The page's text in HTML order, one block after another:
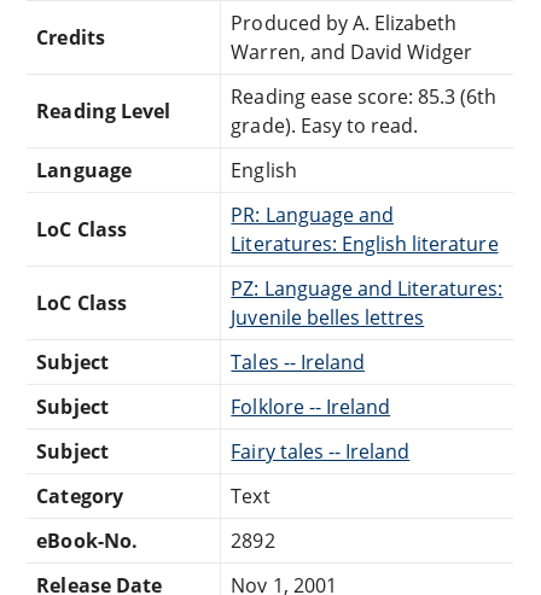
Credits
Produced by A. Elizabeth
Warren, and David Widger
Reading Level
Reading ease score: 85.3 (6th
grade). Easy to read.
Language
English
LoC Class
PR: Language and
Literatures: English literature
LoC Class
PZ: Language and Literatures:
Juvenile belles lettres
Subject
Tales -- Ireland
Subject
Folklore -- Ireland
Subject
Fairy tales -- Ireland
Category
Text
eBook-No.
2892
Release Date
Nov 1, 2001